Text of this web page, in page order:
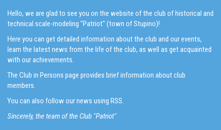
Hello, we are glad to see you on the website of the club of historical and
technical scale-modeling "Patriot" (town of Stupino)!
Here you can get detailed information about the club and our events,
learn the latest news from the life of the club, as well as get acquainted
with our achievements.
The Club in Persons page provides brief information about club
members.
You can also follow our news using RSS.
Sincerely, the team of the Club "Patriot"